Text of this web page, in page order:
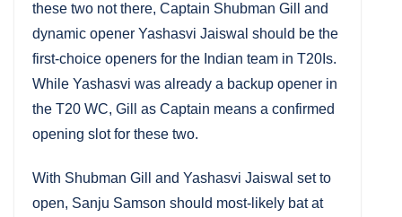
these two not there, Captain Shubman Gill and
dynamic opener Yashasvi Jaiswal should be the
first-choice openers for the Indian team in T20Is.
While Yashasvi was already a backup opener in
the T20 WC, Gill as Captain means a confirmed
opening slot for these two.
With Shubman Gill and Yashasvi Jaiswal set to
open, Sanju Samson should most-likely bat at